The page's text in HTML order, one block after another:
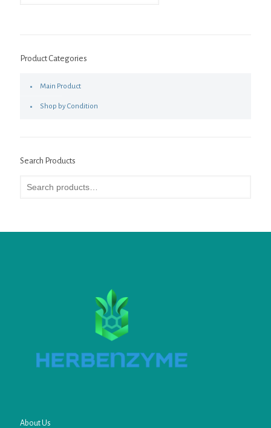
Product Categories
Main Product
Shop by Condition
Search Products
About Us